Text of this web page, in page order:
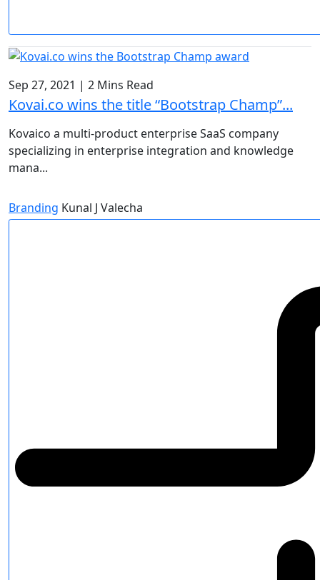
Sep 27, 2021 | 2 Mins Read
Kovai.co wins the title “Bootstrap Champ”...
Kovaico a multi-product enterprise SaaS company
specializing in enterprise integration and knowledge
mana...
Branding Kunal J Valecha